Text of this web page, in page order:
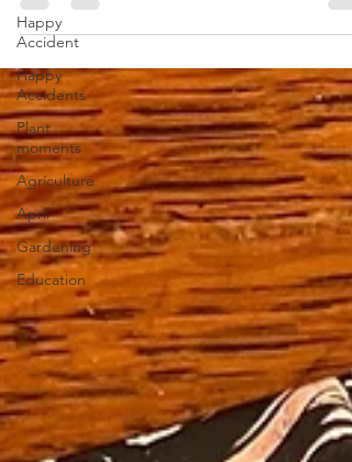
Happy
Accident
Happy
Accidents
Plant
moments
Agriculture
April
Gardening
Education
Massey with Tomoo Mabuchi.